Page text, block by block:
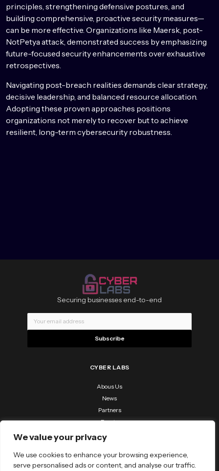
We value your privacy
We use cookies to enhance your browsing experience,
serve personalised ads or content, and analyse our traffic.
principles, strengthening defensive postures, and
building comprehensive, proactive security measures—
can be more effective. Organizations like Maersk, post-
NotPetya attack, demonstrated success by emphasizing
future-focused security enhancements over exhaustive
retrospectives.
Navigating post-breach realities demands clear strategy,
decisive leadership, and balanced resource allocation.
Adopting these proven approaches positions
organizations not merely to recover but to achieve
resilient, long-term cybersecurity robustness.
Securing businesses end-to-end
Subscribe
CYBER LABS
Abous Us
News
Partners
Events
RESOURCES
Downloads